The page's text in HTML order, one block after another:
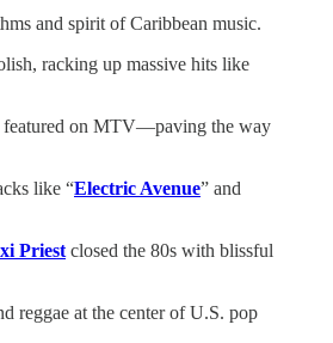
and spirit of Caribbean music.
racking up massive hits like
featured on MTV—paving the way
like “Electric Avenue” and
Priestclosed the 80s with blissful
reggae at the center of U.S. pop